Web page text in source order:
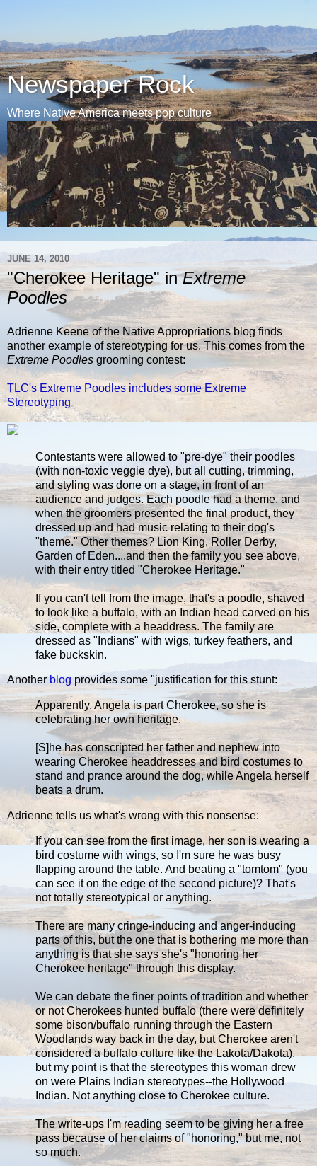
Newspaper Rock
Where Native America meets pop culture
JUNE 14, 2010
"Cherokee Heritage" inExtreme
Poodles
Adrienne Keene of the Native Appropriations blog finds
another example of stereotyping for us. This comes from the
Extreme Poodles grooming contest:
TLC's Extreme Poodles includes some Extreme
Stereotyping
Contestants were allowed to "pre-dye" their poodles
(with non-toxic veggie dye), but all cutting, trimming,
and styling was done on a stage, in front of an
audience and judges. Each poodle had a theme, and
when the groomers presented the final product, they
dressed up and had music relating to their dog's
"theme." Other themes? Lion King, Roller Derby,
Garden of Eden....and then the family you see above,
with their entry titled "Cherokee Heritage."
If you can't tell from the image, that's a poodle, shaved
to look like a buffalo, with an Indian head carved on his
side, complete with a headdress. The family are
dressed as "Indians" with wigs, turkey feathers, and
fake buckskin.
Another blog provides some "justification for this stunt:
Apparently, Angela is part Cherokee, so she is
celebrating her own heritage.
[S]he has conscripted her father and nephew into
wearing Cherokee headdresses and bird costumes to
stand and prance around the dog, while Angela herself
beats a drum.
Adrienne tells us what's wrong with this nonsense:
If you can see from the first image, her son is wearing a
bird costume with wings, so I'm sure he was busy
flapping around the table. And beating a "tomtom" (you
can see it on the edge of the second picture)? That's
not totally stereotypical or anything.
There are many cringe-inducing and anger-inducing
parts of this, but the one that is bothering me more than
anything is that she says she's "honoring her
Cherokee heritage" through this display.
We can debate the finer points of tradition and whether
or not Cherokees hunted buffalo (there were definitely
some bison/buffalo running through the Eastern
Woodlands way back in the day, but Cherokee aren't
considered a buffalo culture like the Lakota/Dakota),
but my point is that the stereotypes this woman drew
on were Plains Indian stereotypes--the Hollywood
Indian. Not anything close to Cherokee culture.
The write-ups I'm reading seem to be giving her a free
pass because of her claims of "honoring," but me, not
so much.